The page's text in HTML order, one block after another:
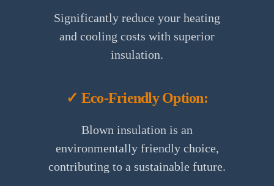
Significantly reduce your heating
and cooling costs with superior
insulation.
✓ Eco-Friendly Option:
Blown insulation is an
environmentally friendly choice,
contributing to a sustainable future.